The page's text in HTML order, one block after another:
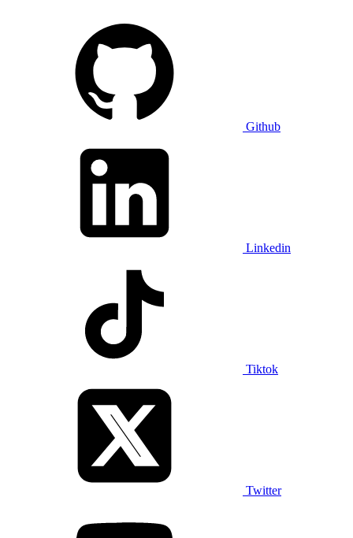
Github
Linkedin
Tiktok
Twitter